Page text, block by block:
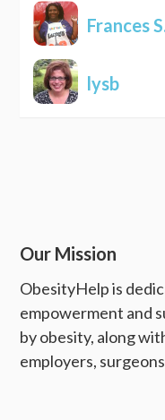
Frances
lysb
Our Mission
ObesityHelp is
empowerment and
by obesity, along
employers,